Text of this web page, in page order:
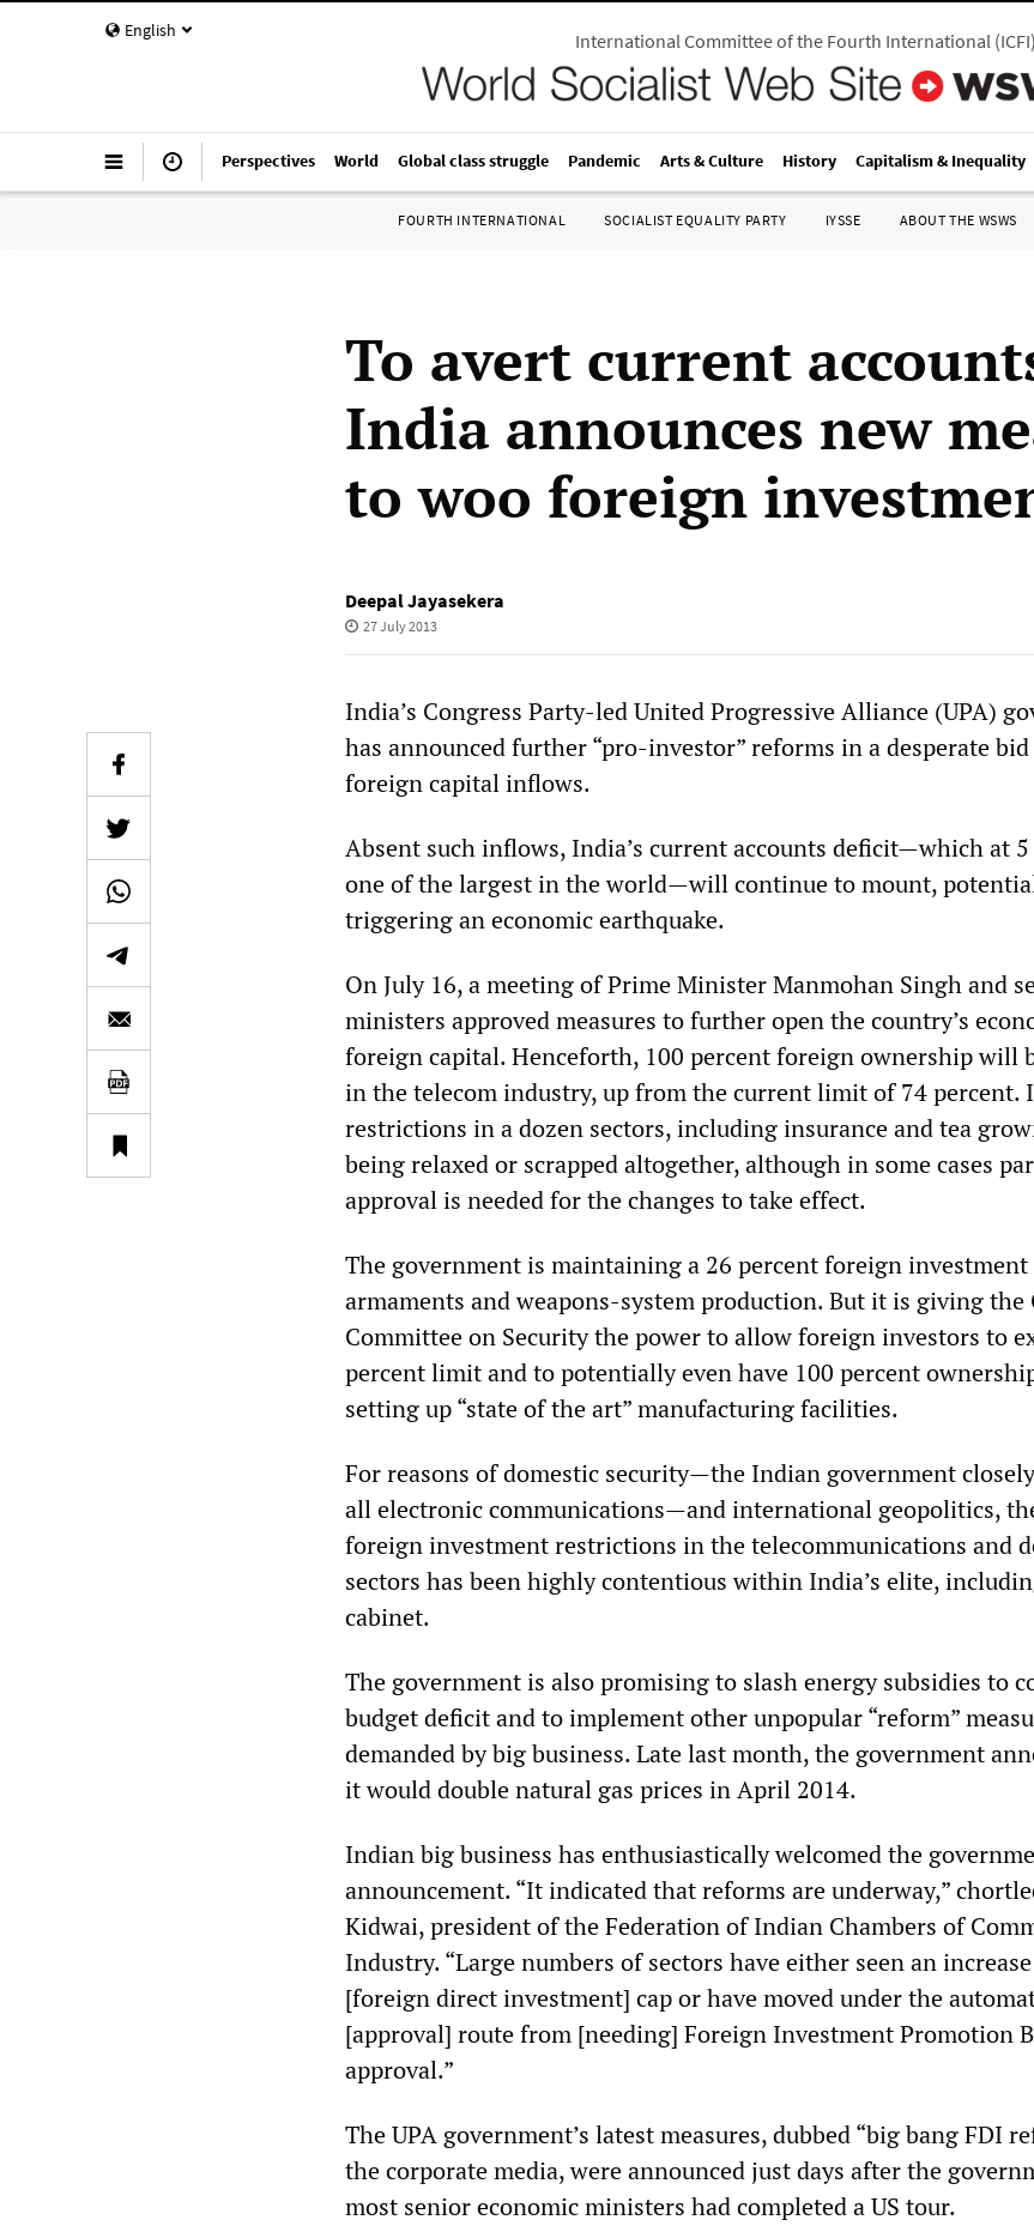
English International Committee of the Fourth International(ICFI)
Perspectives World Global class struggle Pandemic Arts & Culture History Capitalism & Inequality
FOURTH INTERNATIONAL SOCIALIST EQUALITY PARTY IYSSE ABOUT THE WSWS
To avert current
India announces new
to woo foreign
Deepal Jayasekera
27 July 2013
India’s Congress Party-led United Progressive Alliance (UPA)
has announced further “pro-investor” reforms in a desperate
foreign capital inflows.
Absent such inflows, India’s current accounts deficit—which at
one of the largest in the world—will continue to mount,
triggering an economic earthquake.
On July 16, a meeting of Prime Minister Manmohan Singh and
ministers approved measures to further open the country’s
foreign capital. Henceforth, 100 percent foreign ownership will
in the telecom industry, up from the current limit of 74 percent.
restrictions in a dozen sectors, including insurance and tea
being relaxed or scrapped altogether, although in some cases
approval is needed for the changes to take effect.
The government is maintaining a 26 percent foreign investment
armaments and weapons-system production. But it is giving the
Committee on Security the power to allow foreign investors to
percent limit and to potentially even have 100 percent
setting up “state of the art” manufacturing facilities.
For reasons of domestic security—the Indian government
all electronic communications—and international geopolitics,
foreign investment restrictions in the telecommunications and
sectors has been highly contentious within India’s elite,
cabinet.
The government is also promising to slash energy subsidies to
budget deficit and to implement other unpopular “reform”
demanded by big business. Late last month, the government
it would double natural gas prices in April 2014.
Indian big business has enthusiastically welcomed the
announcement. “It indicated that reforms are underway,”
Kidwai, president of the Federation of Indian Chambers of
Industry. “Large numbers of sectors have either seen an
[foreign direct investment] cap or have moved under the
[approval] route from [needing] Foreign Investment Promotion
approval.”
The UPA government’s latest measures, dubbed “big bang FDI
the corporate media, were announced just days after the
most senior economic ministers had completed a US tour.